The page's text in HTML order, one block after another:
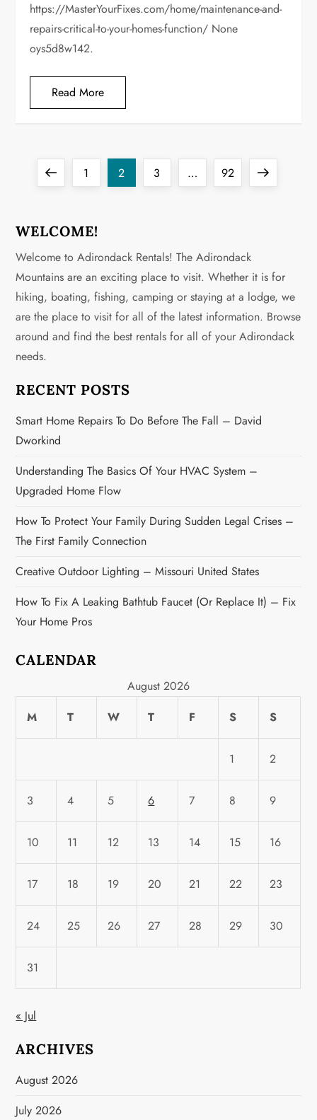
https://MasterYourFixes.com/home/maintenance-and-
repairs-critical-to-your-homes-function/ None
oys5d8w142.
Read More
s
t
s
p
a
g
i
n
a
t
i
o
n
PreviousPage
1 Page
2 Page
3 … Page
92
Next
WELCOME!
Welcome to Adirondack Rentals! The Adirondack
Mountains are an exciting place to visit. Whether it is for
hiking, boating, fishing, camping or staying at a lodge, we
are the place to visit for all of the latest information. Browse
around and find the best rentals for all of your Adirondack
needs.
RECENT POSTS
Smart Home Repairs To Do Before The Fall – David
Dworkind
Understanding The Basics Of Your HVAC System –
Upgraded Home Flow
How To Protect Your Family During Sudden Legal Crises –
The First Family Connection
Creative Outdoor Lighting – Missouri United States
How To Fix A Leaking Bathtub Faucet (or Replace It) – Fix
Your Home Pros
CALENDAR
August 2026
M
T W T F S S
1 2
3 4 5 6 7 8 9
10 11 12 13 14 15 16
17 18 19 20 21 22 23
24 25 26 27 28 29 30
31
« Jul
ARCHIVES
August 2026
July 2026